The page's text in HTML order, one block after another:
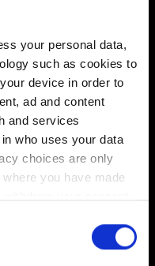
your personal data,
such as cookies to
device in order to
ad and content
and services
who uses your data
choices are only
you have made
your Reward Book)
reward (with your